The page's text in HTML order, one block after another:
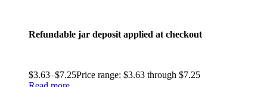
Refundable jar deposit applied at checkout
$3.63–$7.25Price range: $3.63 through $7.25